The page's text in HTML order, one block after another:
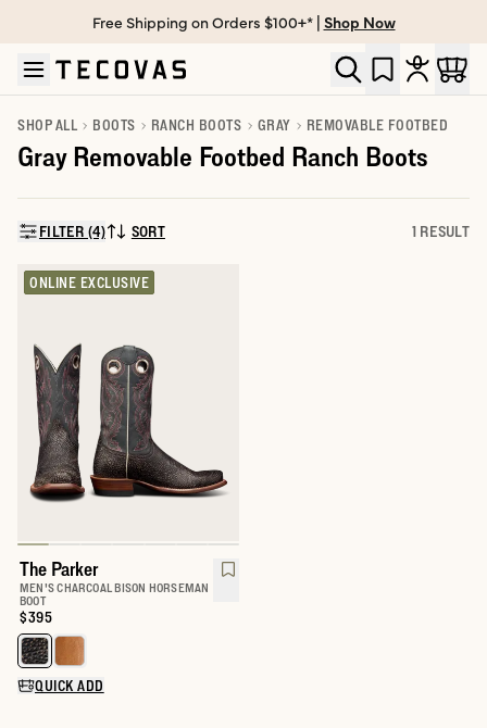
Skip to main content
Open help chat
Free Shipping on Orders $100+* | Shop Now
SHOP ALL BOOTS RANCH BOOTS GRAY REMOVABLE FOOTBED
Gray Removable Footbed Ranch Boots
FILTER (4)SORT BY:
SORT 1 RESULT
ONLINE EXCLUSIVE
The Parker
MEN'S CHARCOAL BISON HORSEMAN
BOOT
Price:
$395
Select a color for The Parker
QUICK ADD